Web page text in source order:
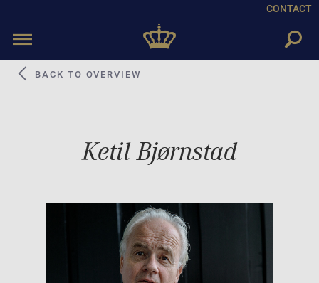
CONTACT
Toggle
Ketil Bjørnstad
BACK TO OVERVIEW